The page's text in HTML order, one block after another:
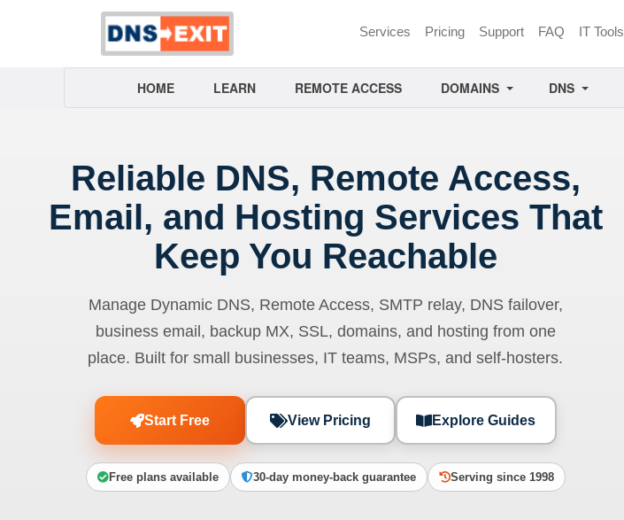
Services Pricing Support FAQ IT Tools
HOME LEARN REMOTE ACCESS DOMAINS DNS
Reliable DNS, Remote Access,
Email, and Hosting Services That
Keep You Reachable
Manage Dynamic DNS, Remote Access, SMTP relay, DNS failover,
business email, backup MX, SSL, domains, and hosting from one
place. Built for small businesses, IT teams, MSPs, and self-hosters.
Start Free View Pricing Explore Guides
Free plans available 30-day money-back guarantee Serving since 1998